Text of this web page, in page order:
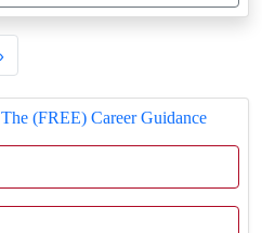
›
(FREE) Career Guidance